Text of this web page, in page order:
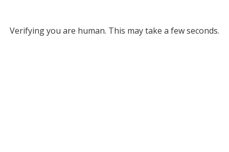
Verifying you are human. This may take a few seconds.